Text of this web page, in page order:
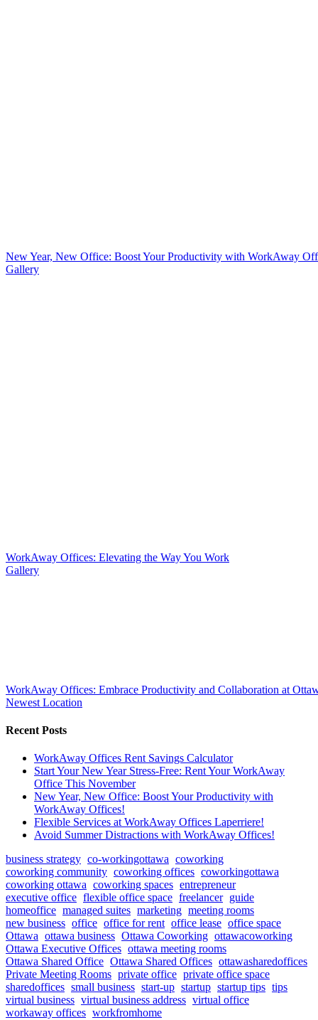
New Year, New Office: Boost Your Productivity with WorkAway
Gallery
WorkAway Offices: Elevating the Way You Work
Gallery
WorkAway Offices: Embrace Productivity and Collaboration at
Newest Location
Recent Posts
WorkAway Offices Rent Savings Calculator
Start Your New Year Stress-Free: Rent Your WorkAway
Office This November
New Year, New Office: Boost Your Productivity with
WorkAway Offices!
Flexible Services at WorkAway Offices Laperriere!
Avoid Summer Distractions with WorkAway Offices!
business strategy co-workingottawa coworking
coworking community coworking offices coworkingottawa
coworking ottawa coworking spaces entrepreneur
executive office flexible office space freelancer guide
homeoffice managed suites marketing meeting rooms
new business office office for rent office lease office space
Ottawa ottawa business Ottawa Coworking ottawacoworking
Ottawa Executive Offices ottawa meeting rooms
Ottawa Shared Office Ottawa Shared Offices ottawasharedoffices
Private Meeting Rooms private office private office space
sharedoffices small business start-up startup startup tips tips
virtual business virtual business address virtual office
workaway offices workfromhome